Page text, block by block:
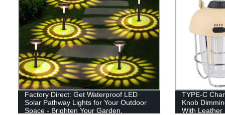
Factory Direct: Get Waterproof LED
Solar Pathway Lights for Your Outdoor
Space - Brighten Your Garden,
TYPE-C
Knob
With Leather